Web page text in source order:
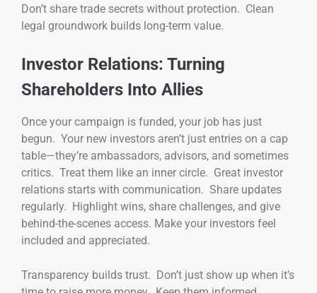
Don’t share trade secrets without protection. Clean
legal groundwork builds long-term value.
Investor Relations: Turning
Shareholders Into Allies
Once your campaign is funded, your job has just
begun. Your new investors aren’t just entries on a cap
table—they’re ambassadors, advisors, and sometimes
critics. Treat them like an inner circle. Great investor
relations starts with communication. Share updates
regularly. Highlight wins, share challenges, and give
behind-the-scenes access. Make your investors feel
included and appreciated.
Transparency builds trust. Don’t just show up when it’s